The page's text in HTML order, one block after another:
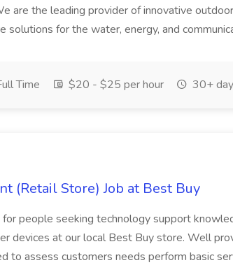
are the leading provider of innovative
solutions for the water, energy, and
Time $20 - $25 per hour 30+
(Retail Store) Job at Best Buy
people seeking technology support
devices at our local Best Buy store. Well
to assess customers needs perform basic